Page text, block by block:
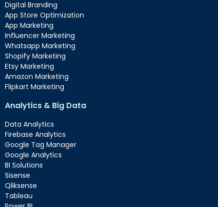
Digital Branding
App Store Optimization
App Marketing
Influencer Marketing
Whatsapp Marketing
Shopify Marketing
Etsy Marketing
Amazon Marketing
Flipkart Marketing
Analytics & Big Data
Data Analytics
Firebase Analytics
Google Tag Manager
Google Analytics
BI Solutions
Sisense
Qliksense
Tableau